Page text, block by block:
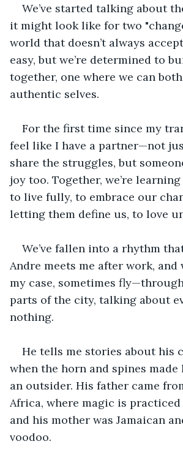
We’ve started talking about
it might look like for two
world that doesn’t always
easy, but we’re determined to
together, one where we can
authentic selves.
For the first time since my
feel like I have a partner—not
share the struggles, but
joy too. Together, we’re
to live fully, to embrace our
letting them define us, to love
We’ve fallen into a rhythm
Andre meets me after work,
my case, sometimes
parts of the city, talking about
nothing.
He tells me stories about his
when the horn and spines
an outsider. His father came
Africa, where magic is
and his mother was Jamaican
voodoo.